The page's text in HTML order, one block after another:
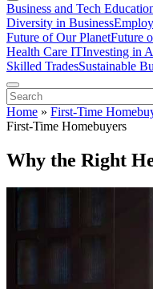
Business and Tech
Diversity in Business
Future of Our PlanetFuture
Health Care ITInvesting in
Skilled TradesSustainable
Home » First-Time
First-Time Homebuyers
Why the Right